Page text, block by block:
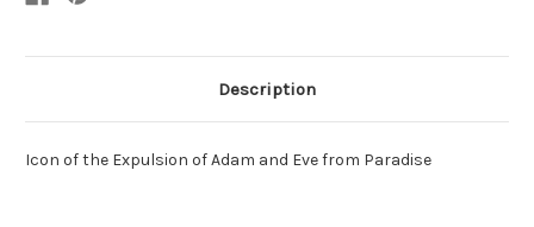
Description
Icon of the Expulsion of Adam and Eve from Paradise